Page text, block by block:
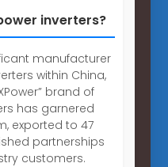
inverters?
manufacturer
within China,
brand of
has garnered
exported to 47
partnerships
customers.